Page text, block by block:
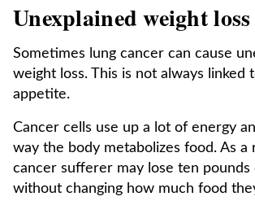
Unexplained weight loss
Sometimes lung cancer can cause
weight loss. This is not always linked
appetite.
Cancer cells use up a lot of energy
way the body metabolizes food. As a
cancer sufferer may lose ten pounds
without changing how much food